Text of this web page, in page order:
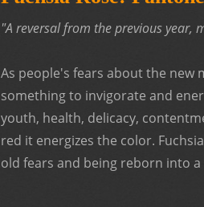
"A reversal from the previous year,
As people's fears about the new
something to invigorate and
youth, health, delicacy,
red it energizes the color.
old fears and being reborn into